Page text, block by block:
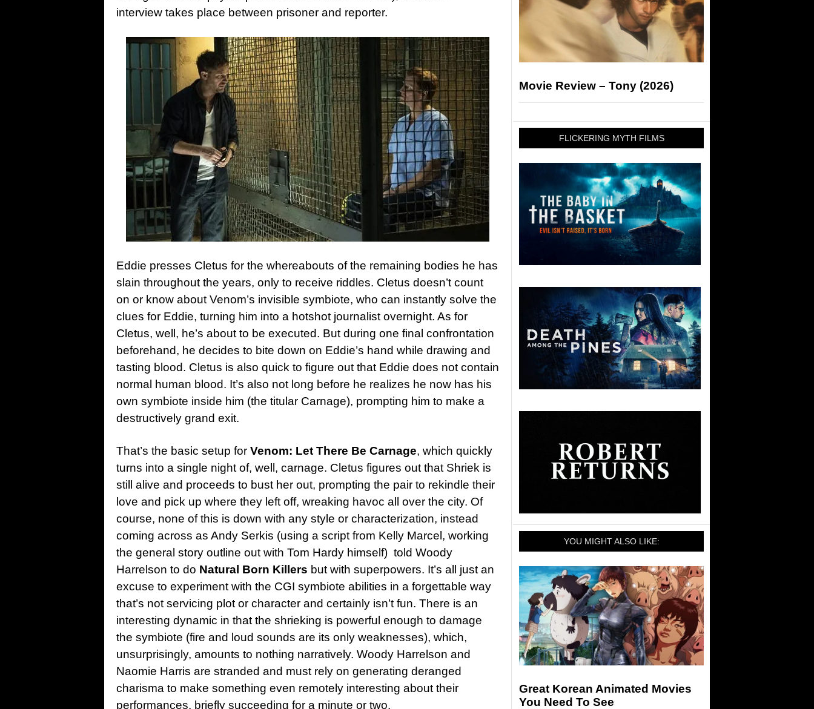
interview takes place between prisoner and reporter.
Eddie presses Cletus for the whereabouts of the remaining bodies he has
slain throughout the years, only to receive riddles. Cletus doesn’t count
on or know about Venom’s invisible symbiote, who can instantly solve the
clues for Eddie, turning him into a hotshot journalist overnight. As for
Cletus, well, he’s about to be executed. But during one final confrontation
beforehand, he decides to bite down on Eddie’s hand while drawing and
tasting blood. Cletus is also quick to figure out that Eddie does not contain
normal human blood. It’s also not long before he realizes he now has his
own symbiote inside him (the titular Carnage), prompting him to make a
destructively grand exit.
That’s the basic setup for Venom: Let There Be Carnage, which quickly
turns into a single night of, well, carnage. Cletus figures out that Shriek is
still alive and proceeds to bust her out, prompting the pair to rekindle their
love and pick up where they left off, wreaking havoc all over the city. Of
course, none of this is down with any style or characterization, instead
coming across as Andy Serkis (using a script from Kelly Marcel, working
the general story outline out with Tom Hardy himself) told Woody
Harrelson to do Natural Born Killers but with superpowers. It’s all just an
excuse to experiment with the CGI symbiote abilities in a forgettable way
that’s not servicing plot or character and certainly isn’t fun. There is an
interesting dynamic in that the shrieking is powerful enough to damage
the symbiote (fire and loud sounds are its only weaknesses), which,
unsurprisingly, amounts to nothing narratively. Woody Harrelson and
Naomie Harris are stranded and must rely on generating deranged
charisma to make something even remotely interesting about their
performances, briefly succeeding for a minute or two.
Movie Review – Tony (2026)
FLICKERING MYTH FILMS
YOU MIGHT ALSO LIKE:
Great Korean Animated Movies
You Need To See